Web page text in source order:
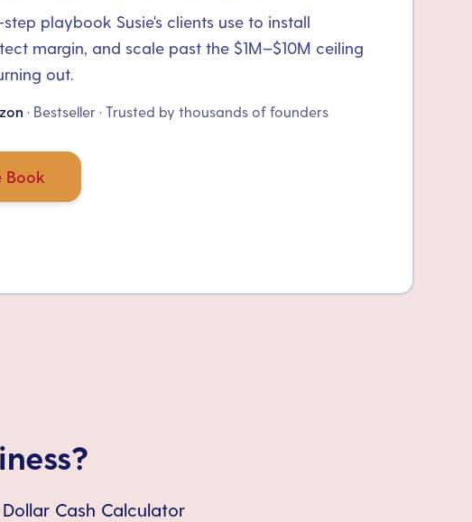
playbook Susie's clients use to install
margin, and scale past the $1M–$10M ceiling
out.
· Bestseller · Trusted by thousands of founders
Book
Cash Calculator